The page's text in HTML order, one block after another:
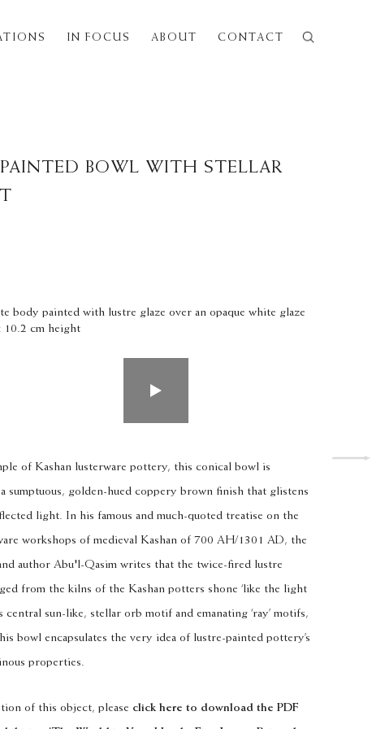
IN FOCUS ABOUT CONTACT
BOWL WITH STELLAR
body painted with lustre glaze over an opaque white glaze
10.2 cm height
of Kashan lusterware pottery, this conical bowl is
sumptuous, golden-hued coppery brown finish that glistens
light. In his famous and much-quoted treatise on the
workshops of medieval Kashan of 700 AH/1301 AD, the
author Abu'l-Qasim writes that the twice-fired lustre
from the kilns of the Kashan potters shone ‘like the light
central sun-like, stellar orb motif and emanating ‘ray’ motifs,
bowl encapsulates the very idea of lustre-painted pottery’s
properties.
of this object, please click here to download the PDF